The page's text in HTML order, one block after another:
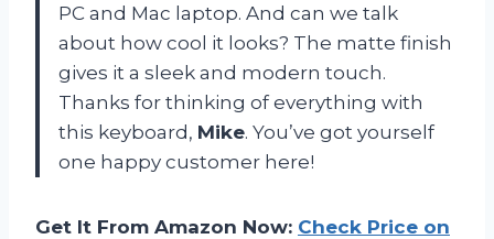
PC and Mac laptop. And can we talk
about how cool it looks? The matte finish
gives it a sleek and modern touch.
Thanks for thinking of everything with
this keyboard, Mike. You’ve got yourself
one happy customer here!
Get It From Amazon Now: Check Price on